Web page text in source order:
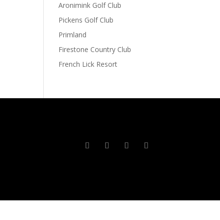
Aronimink Golf Club
Pickens Golf Club
Primland
Firestone Country Club
French Lick Resort